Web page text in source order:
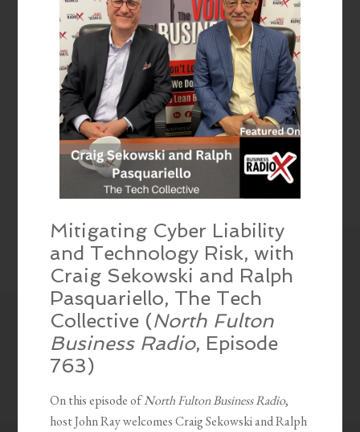
Mitigating Cyber Liability
and Technology Risk, with
Craig Sekowski and Ralph
Pasquariello, The Tech
Collective (North Fulton
Business Radio, Episode
763)
On this episode ofNorth Fulton Business Radio,
host John Ray welcomes Craig Sekowski and Ralph